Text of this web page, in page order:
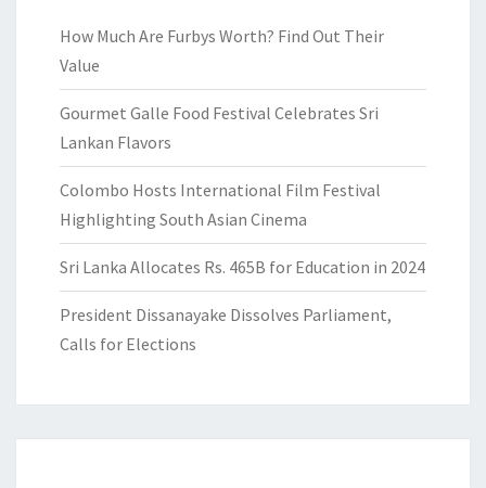
How Much Are Furbys Worth? Find Out Their
Value
Gourmet Galle Food Festival Celebrates Sri
Lankan Flavors
Colombo Hosts International Film Festival
Highlighting South Asian Cinema
Sri Lanka Allocates Rs. 465B for Education in 2024
President Dissanayake Dissolves Parliament,
Calls for Elections